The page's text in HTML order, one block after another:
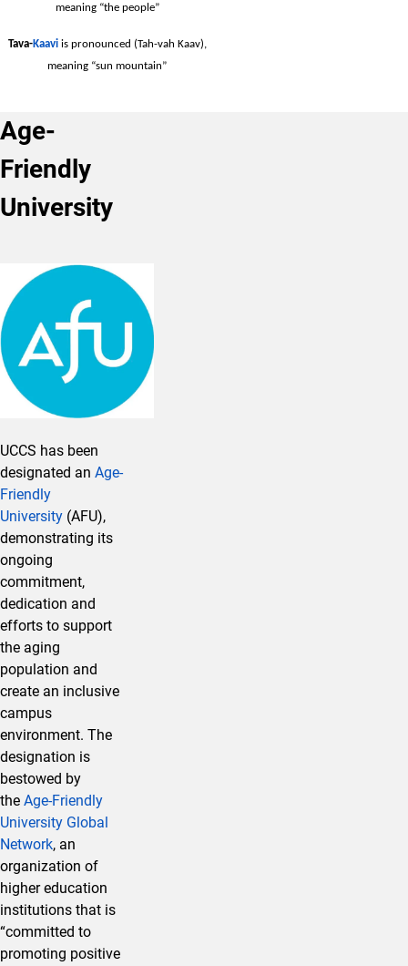
meaning “the people”
Tava-Kaaviis pronounced (Tah-vah Kaav),
meaning “sun mountain”
Age-
Friendly
University
UCCS has been
designated an Age-
Friendly
University (AFU),
demonstrating its
ongoing
commitment,
dedication and
efforts to support
the aging
population and
create an inclusive
campus
environment. The
designation is
bestowed by
the Age-Friendly
University Global
Network, an
organization of
higher education
institutions that is
“committed to
promoting positive